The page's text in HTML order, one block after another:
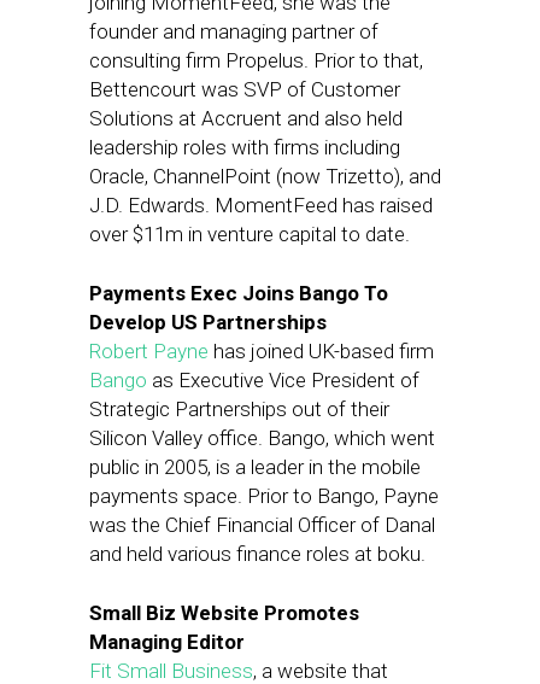
founder and managing partner of
consulting firm Propelus. Prior to that,
Bettencourt was SVP of Customer
Solutions at Accruent and also held
leadership roles with firms including
Oracle, ChannelPoint (now Trizetto), and
J.D. Edwards. MomentFeed has raised
over $11m in venture capital to date.
Payments Exec Joins Bango To
Develop US Partnerships
Robert Payne has joined UK-based firm
Bango as Executive Vice President of
Strategic Partnerships out of their
Silicon Valley office. Bango, which went
public in 2005, is a leader in the mobile
payments space. Prior to Bango, Payne
was the Chief Financial Officer of Danal
and held various finance roles at boku.
Small Biz Website Promotes
Managing Editor
Fit Small Business, a website that